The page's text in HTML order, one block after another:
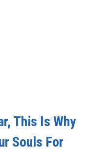
This Is Why
Souls For